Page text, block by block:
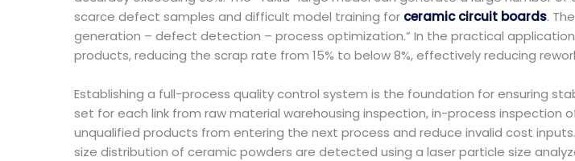
scarce defect samples and difficult model training for ceramic circuit boards.
generation – defect detection – process optimization.” In the practical
products, reducing the scrap rate from 15% to below 8%, effectively reducing
Establishing a full-process quality control system is the foundation for ensuring
set for each link from raw material warehousing inspection, in-process
unqualified products from entering the next process and reduce invalid cost
size distribution of ceramic powders are detected using a laser particle size